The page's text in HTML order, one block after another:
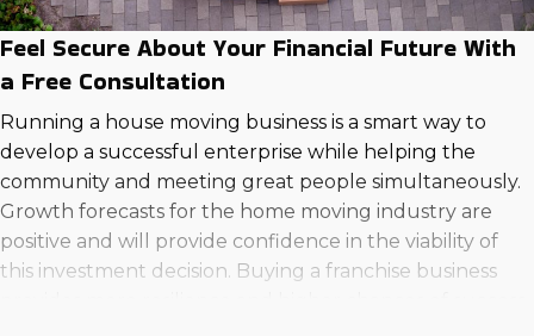
Feel Secure About Your Financial Future With
a Free Consultation
Running a house moving business is a smart way to
develop a successful enterprise while helping the
community and meeting great people simultaneously.
Growth forecasts for the home moving industry are
positive and will provide confidence in the viability of
this investment decision. Buying a franchise business